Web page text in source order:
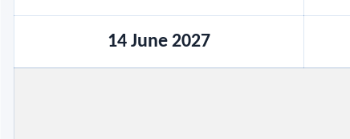
14 June 2027